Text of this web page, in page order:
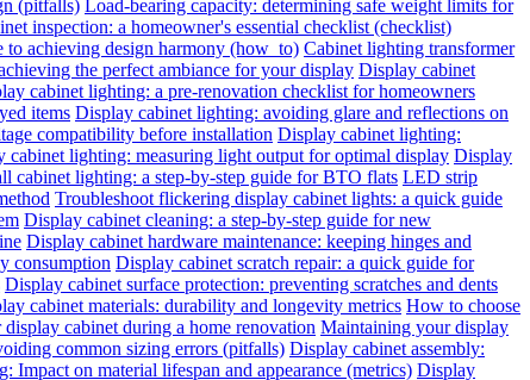
(pitfalls) Load-bearing capacity: determining safe weight limits for
inspection: a homeowner's essential checklist (checklist)
to achieving design harmony (how_to) Cabinet lighting transformer
the perfect ambiance for your display Display cabinet
cabinet lighting: a pre-renovation checklist for homeowners
items Display cabinet lighting: avoiding glare and reflections on
compatibility before installation Display cabinet lighting:
cabinet lighting: measuring light output for optimal display Display
cabinet lighting: a step-by-step guide for BTO flats LED strip
Troubleshoot flickering display cabinet lights: a quick guide
Display cabinet cleaning: a step-by-step guide for new
Display cabinet hardware maintenance: keeping hinges and
consumption Display cabinet scratch repair: a quick guide for
Display cabinet surface protection: preventing scratches and dents
cabinet materials: durability and longevity metrics How to choose
cabinet during a home renovation Maintaining your display
common sizing errors (pitfalls) Display cabinet assembly:
Impact on material lifespan and appearance (metrics) Display